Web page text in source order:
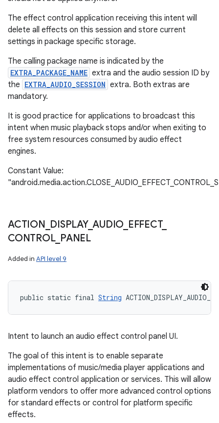
The effect control application receiving this intent will
delete all effects on this session and store current
settings in package specific storage.
The calling package name is indicated by the
EXTRA_PACKAGE_NAME extra and the audio session ID by
the EXTRA_AUDIO_SESSION extra. Both extras are
mandatory.
It is good practice for applications to broadcast this
intent when music playback stops and/or when exiting to
free system resources consumed by audio effect
engines.
Constant Value:
ACTION DISPLAY_AUDIO EFFECT_
CONTROL_ PANEL
Added in API level 9
public static final String
Intent to launch an audio effect control panel UI.
The goal of this intent is to enable separate
implementations of music/media player applications and
audio effect control application or services. This will allow
platform vendors to offer more advanced control options
for standard effects or control for platform specific
effects.